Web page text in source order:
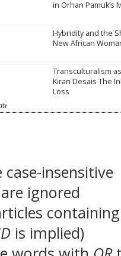
in Orhan Pamuk’s
Hybridity and the
New African
Transculturalism
Kiran Desais The
Loss
insensitive
ignored
is implied)